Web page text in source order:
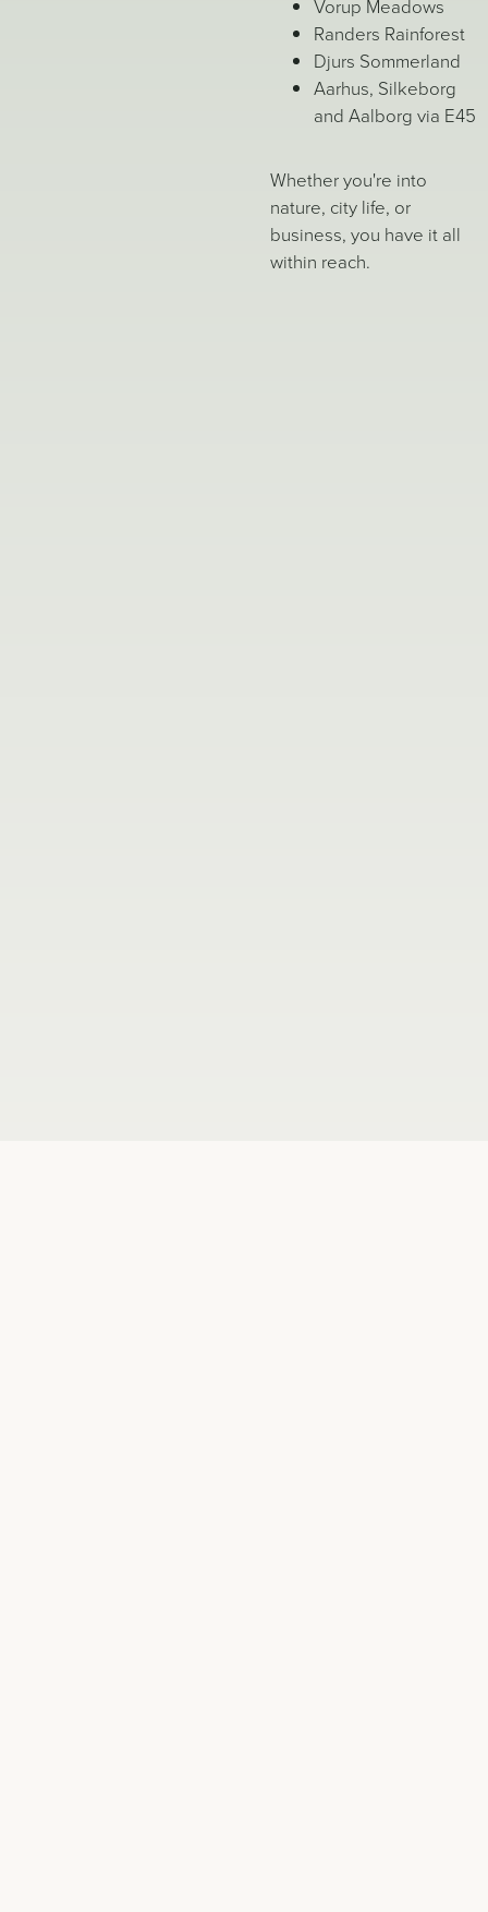
Vorup Meadows
Randers Rainforest
Djurs Sommerland
Aarhus, Silkeborg
and Aalborg via E45
Whether you're into
nature, city life, or
business, you have it all
within reach.